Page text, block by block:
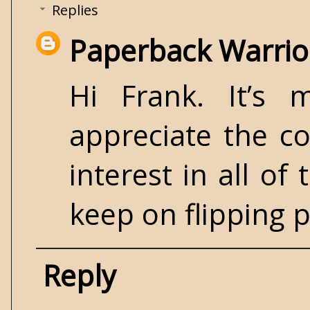
Replies
Paperback
Hi Frank. It’s
appreciate the
interest in all of
keep on flipping
Reply